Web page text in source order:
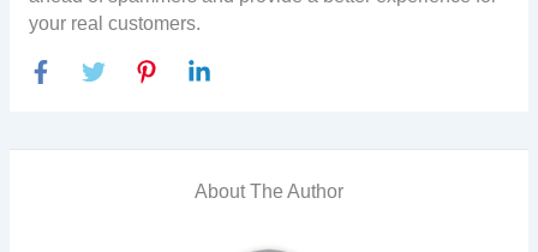
your real customers.
About The Author